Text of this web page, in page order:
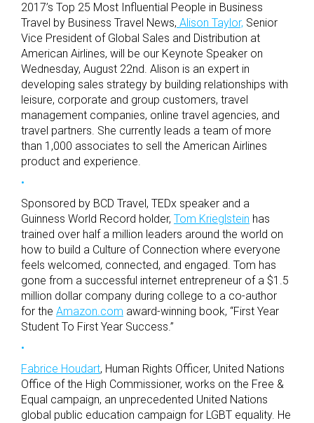
2017’s Top 25 Most Influential People in Business
Travel by Business Travel News, Alison Taylor, Senior
Vice President of Global Sales and Distribution at
American Airlines, will be our Keynote Speaker on
Wednesday, August 22nd. Alison is an expert in
developing sales strategy by building relationships with
leisure, corporate and group customers, travel
management companies, online travel agencies, and
travel partners. She currently leads a team of more
than 1,000 associates to sell the American Airlines
product and experience.
Sponsored by BCD Travel, TEDx speaker and a
Guinness World Record holder, Tom Krieglstein has
trained over half a million leaders around the world on
how to build a Culture of Connection where everyone
feels welcomed, connected, and engaged. Tom has
gone from a successful internet entrepreneur of a $1.5
million dollar company during college to a co-author
for the Amazon.com award-winning book, “First Year
Student To First Year Success.”
Fabrice Houdart, Human Rights Officer, United Nations
Office of the High Commissioner, works on the Free &
Equal campaign, an unprecedented United Nations
global public education campaign for LGBT equality. He